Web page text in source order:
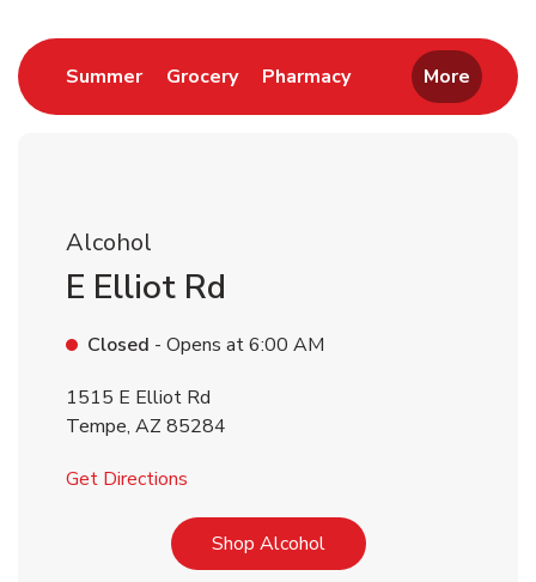
SummerLink Opens in New Tab
GroceryLink Opens in New Tab
PharmacyLink Opens in New
More
Alcohol
E Elliot Rd
Closed - Opens at6:00 AM
1515 E Elliot Rd
Tempe, AZ 85284
Get Directions
Shop AlcoholLink Opens in New Tab